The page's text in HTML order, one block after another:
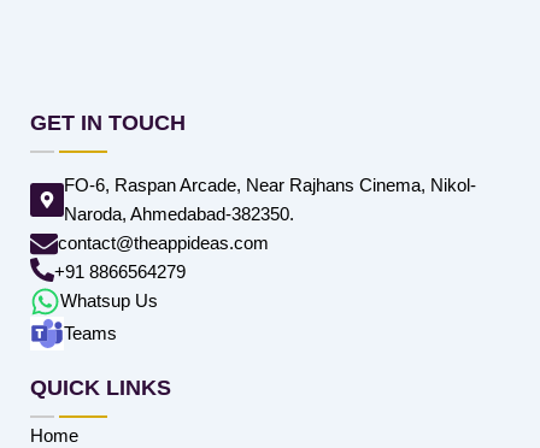
GET IN TOUCH
FO-6, Raspan Arcade, Near Rajhans Cinema, Nikol-
Naroda, Ahmedabad-382350.
contact@theappideas.com
+91 8866564279
Whatsup Us
Teams
QUICK LINKS
Home